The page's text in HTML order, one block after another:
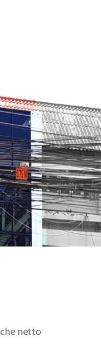
netto